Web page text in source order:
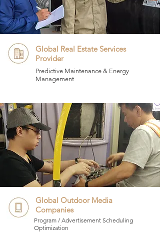
Global Real Estate Services
Provider
Predictive Maintenance & Energy
Management
Global Outdoor Media
Companies
Program / Advertisement Scheduling
Optimization